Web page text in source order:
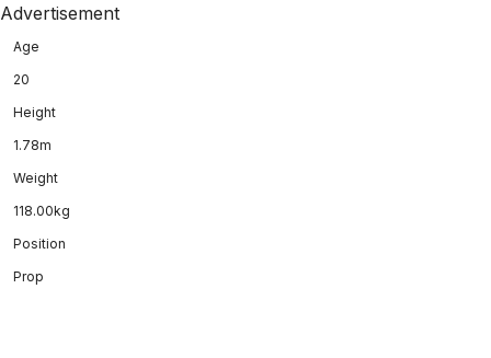
Advertisement
Age
20
Height
1.78m
Weight
118.00kg
Position
Prop